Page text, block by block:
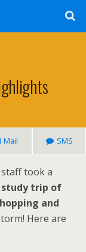
Mail SMS
staff took a
study trip of
and
Here are